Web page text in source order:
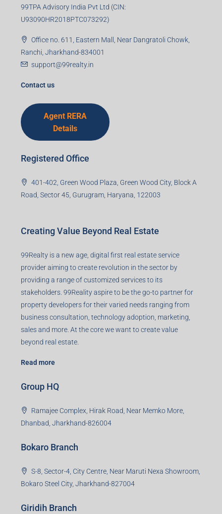
99TPA Advisory India Pvt Ltd (CIN:
U93090HR2018PTC073292)
Office no. 611, Eastern Mall, Near Dangratoli Chowk,
Ranchi, Jharkhand-834001
support@99realty.in
Contact us
Agent RERA
Details
Registered Office
401-402, Green Wood Plaza, Green Wood City, Block A
Road, Sector 45, Gurugram, Haryana, 122003
Creating Value Beyond Real Estate
99Realty is a new age, digital first real estate service
provider aiming to create revolution in the sector by
providing a range of customized services to its
stakeholders. 99Reality aspire to be the go-to partner for
property developers for their varied needs ranging from
business consultation, technology adoption, marketing,
sales and more. At the core we want to create value
beyond real estate.
Read more
Group HQ
Ramajee Complex, Hirak Road, Near Memko More,
Dhanbad, Jharkhand-826004
Bokaro Branch
S-8, Sector-4, City Centre, Near Maruti Nexa Showroom,
Bokaro Steel City, Jharkhand-827004
Giridih Branch